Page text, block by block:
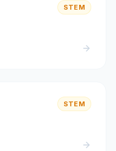
STEM
STEM